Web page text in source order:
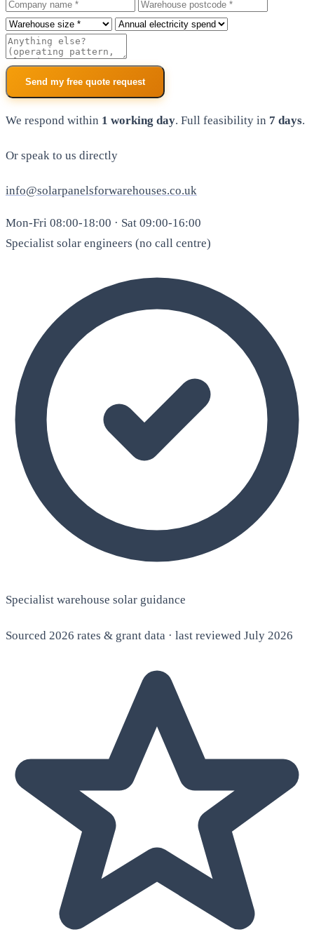
Company
Warehouse postcode
Roof size
Annual electricity spend
Additional notes
Send my free quote request
We respond within 1 working day. Full feasibility in 7 days.
Or speak to us directly
info@solarpanelsforwarehouses.co.uk
Mon-Fri 08:00-18:00 · Sat 09:00-16:00
Specialist solar engineers (no call centre)
Specialist warehouse solar guidance
Sourced 2026 rates & grant data · last reviewed July 2026